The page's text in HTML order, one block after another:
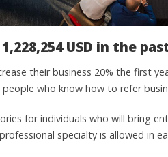
USD in the
their business 20% the first
who know how to refer
for individuals who will bring
specialty is allowed in